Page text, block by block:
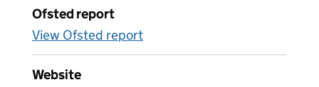
Ofsted report
View Ofsted report
Website